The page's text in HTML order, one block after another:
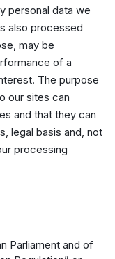
personal data we
also processed
may be
of a
The purpose
our sites can
and that they can
legal basis and, not
processing
Parliament and of